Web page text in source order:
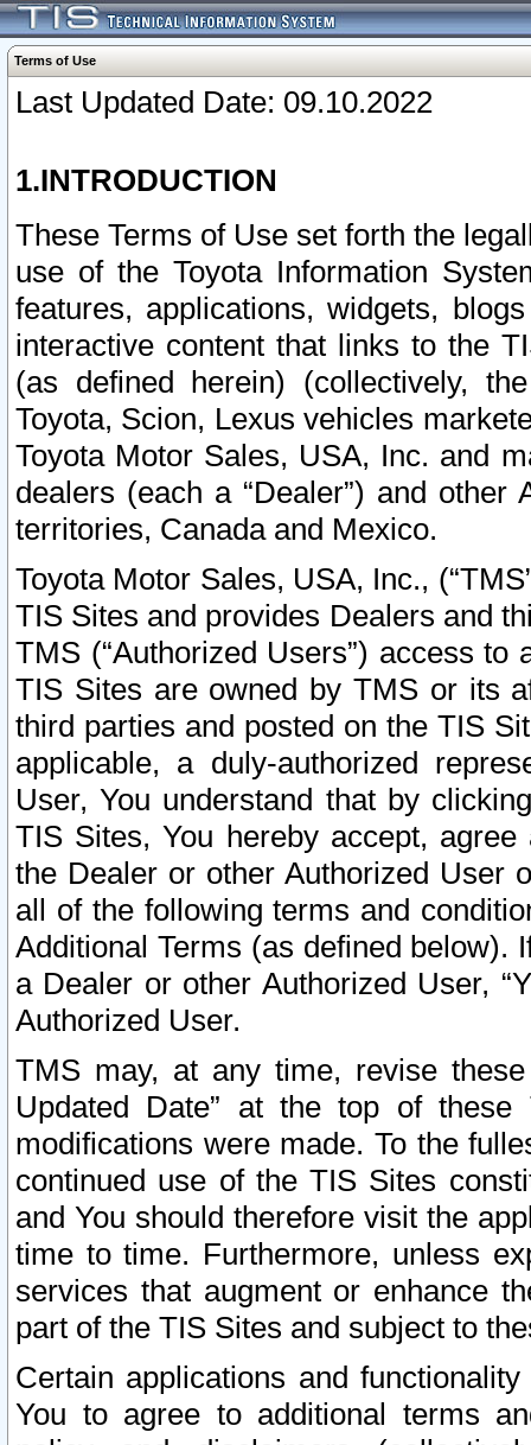
Terms of Use
Last Updated Date: 09.10.2022
1.INTRODUCTION
These Terms of Use set forth the
use of the Toyota Information
features, applications, widgets,
interactive content that links to the
(as defined herein) (collectively,
Toyota, Scion, Lexus vehicles
Toyota Motor Sales, USA, Inc. and
dealers (each a “Dealer”) and
territories, Canada and Mexico.
Toyota Motor Sales, USA, Inc.,
TIS Sites and provides Dealers and
TMS (“Authorized Users”) access
TIS Sites are owned by TMS or its
third parties and posted on the TIS
applicable, a duly-authorized
User, You understand that by
TIS Sites, You hereby accept,
the Dealer or other Authorized User
all of the following terms and
Additional Terms (as defined below).
a Dealer or other Authorized User,
Authorized User.
TMS may, at any time, revise
Updated Date” at the top of
modifications were made. To the
continued use of the TIS Sites
and You should therefore visit the
time to time. Furthermore, unless
services that augment or enhance
part of the TIS Sites and subject to
Certain applications and
You to agree to additional terms